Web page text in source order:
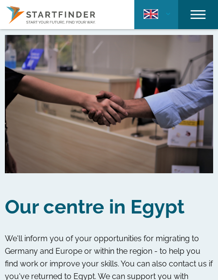
Our centre in Egypt
We'll inform you of your opportunities for migrating to
Germany and Europe or within the region - to help you
find work or improve your skills. You can also contact us if
you've returned to Egypt. We can support you with